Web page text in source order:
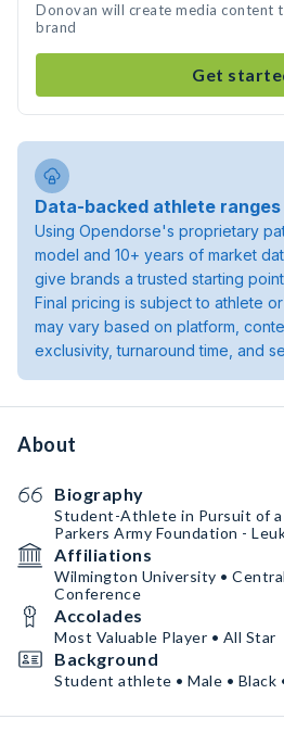
Donovan will create media content
brand
Get
Data-backed athlete ranges
Using Opendorse's proprietary
model and 10+ years of market
give brands a trusted starting
Final pricing is subject to athlete
may vary based on platform,
exclusivity, turnaround time, and
About
Biography
Student-Athlete in Pursuit of a
Parkers Army Foundation -
Affiliations
Wilmington University •
Conference
Accolades
Most Valuable Player • All Star
Background
Student athlete • Male • Black